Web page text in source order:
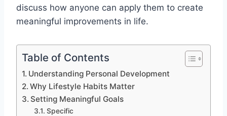
discuss how anyone can apply them to create
meaningful improvements in life.
Table of Contents
Understanding Personal Development
Why Lifestyle Habits Matter
Setting Meaningful Goals
Specific